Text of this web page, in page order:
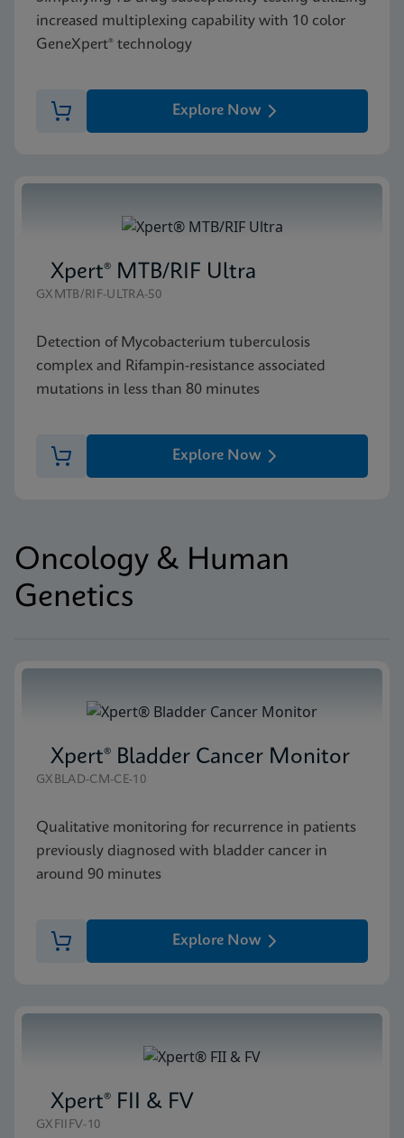
increased multiplexing capability with 10 color
GeneXpert® technology
Explore Now
Xpert® MTB/RIF Ultra
GXMTB/RIF-ULTRA-50
Detection of Mycobacterium tuberculosis
complex and Rifampin-resistance associated
mutations in less than 80 minutes
Explore Now
Oncology & Human
Genetics
Xpert® Bladder Cancer Monitor
GXBLAD-CM-CE-10
Qualitative monitoring for recurrence in patients
previously diagnosed with bladder cancer in
around 90 minutes
Explore Now
Xpert® FII & FV
GXFIIFV-10